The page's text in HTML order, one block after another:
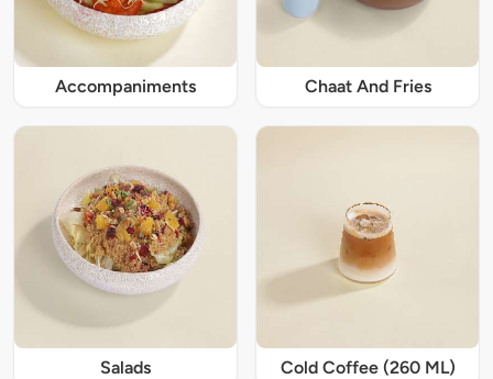
Accompaniments Chaat And Fries
Salads Cold Coffee (260 ML)